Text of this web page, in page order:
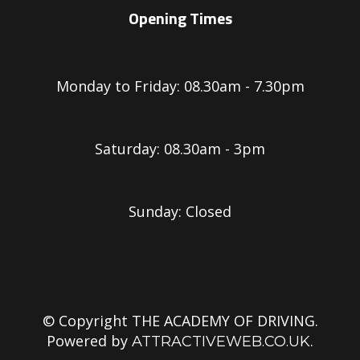
Opening Times
Monday to Friday: 08.30am - 7.30pm
Saturday: 08.30am - 3pm
Sunday: Closed
© Copyright THE ACADEMY OF DRIVING.
Powered by ATTRACTIVEWEB.CO.UK.